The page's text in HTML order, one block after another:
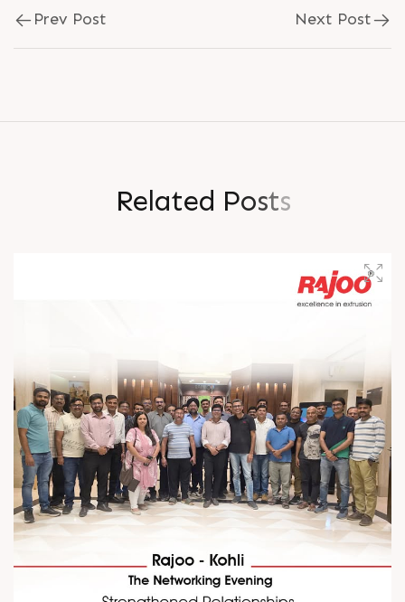
Prev Post Next Post
Related Posts